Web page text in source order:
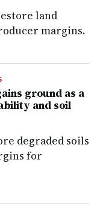
land
margins.
ground as a
and soil
degraded soils
for